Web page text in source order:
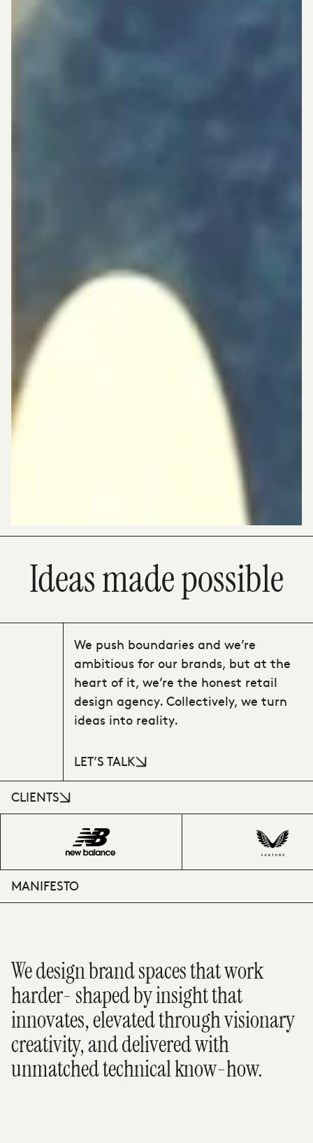
Ideas made possible
We push boundaries and we’re
ambitious for our brands, but at the
heart of it, we’re the honest retail
design agency. Collectively, we turn
ideas into reality.
LET’S TALK
CLIENTS
MANIFESTO
We design brand spaces that work
harder- shaped by insight that
innovates, elevated through visionary
creativity, and delivered with
unmatched technical know-how.